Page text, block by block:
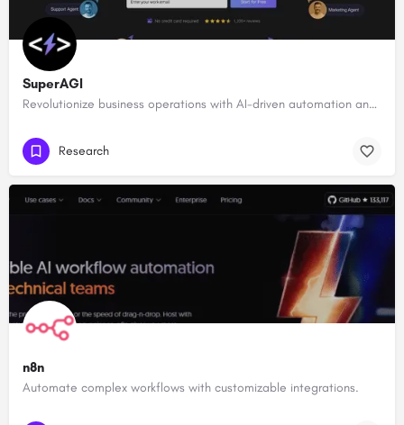
SuperAGI
Revolutionize business operations with AI-driven automation and intelligence.
Research
n8n
Automate complex workflows with customizable integrations.